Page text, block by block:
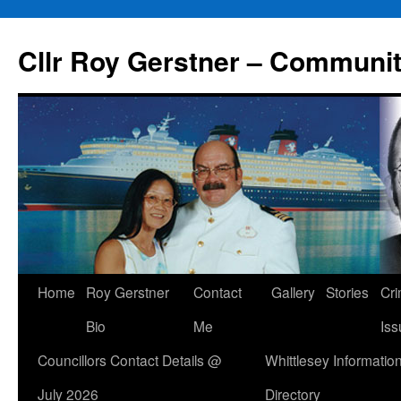
content
Cllr Roy Gerstner –
Home
Roy Gerstner
Bio
Contact
Me
Gallery Stories
Councillors Contact Details @
July 2026
Whittlesey
Directory